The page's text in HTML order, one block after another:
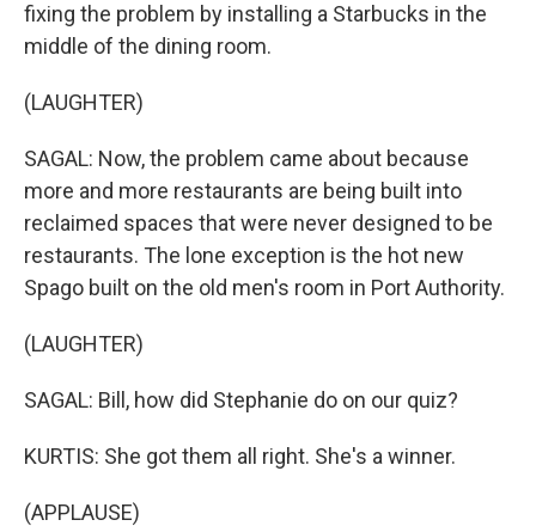
fixing the problem by installing a Starbucks in the
middle of the dining room.
(LAUGHTER)
SAGAL: Now, the problem came about because
more and more restaurants are being built into
reclaimed spaces that were never designed to be
restaurants. The lone exception is the hot new
Spago built on the old men's room in Port Authority.
(LAUGHTER)
SAGAL: Bill, how did Stephanie do on our quiz?
KURTIS: She got them all right. She's a winner.
(APPLAUSE)